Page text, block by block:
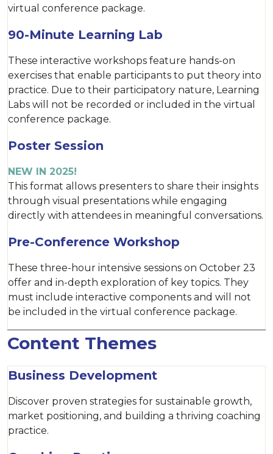
virtual conference package.
90-Minute Learning Lab
These interactive workshops feature hands-on
exercises that enable participants to put theory into
practice. Due to their participatory nature, Learning
Labs will not be recorded or included in the virtual
conference package.
Poster Session
NEW IN 2025!
This format allows presenters to share their insights
through visual presentations while engaging
directly with attendees in meaningful conversations.
Pre-Conference Workshop
These three-hour intensive sessions on October 23
offer and in-depth exploration of key topics. They
must include interactive components and will not
be included in the virtual conference package.
Content Themes
Business Development
Discover proven strategies for sustainable growth,
market positioning, and building a thriving coaching
practice.